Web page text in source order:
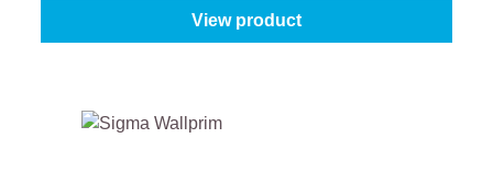
View product